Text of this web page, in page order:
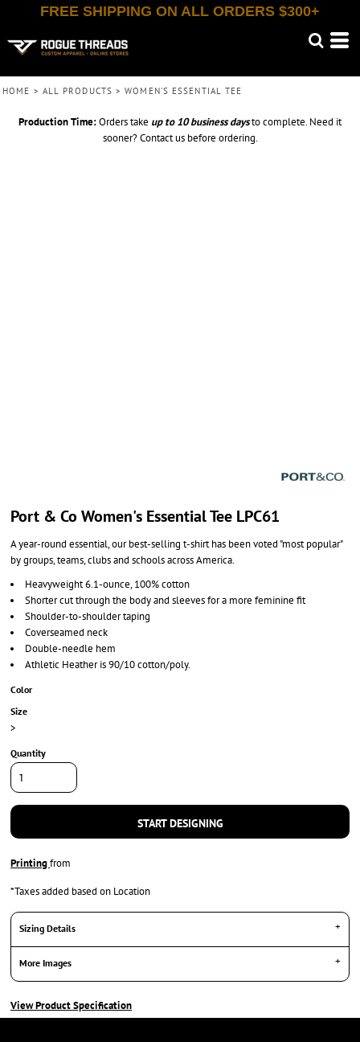
FREE SHIPPING ON ALL ORDERS $300+
HOME > ALL PRODUCTS > WOMEN'S ESSENTIAL TEE
Production Time:Orders take up to 10 business daysto complete. Need it
sooner? Contact us before ordering.
Port & Co Women's Essential Tee LPC61
A year-round essential, our best-selling t-shirt has been voted "most popular"
by groups, teams, clubs and schools across America.
Heavyweight 6.1-ounce, 100% cotton
Shorter cut through the body and sleeves for a more feminine fit
Shoulder-to-shoulder taping
Coverseamed neck
Double-needle hem
Athletic Heather is 90/10 cotton/poly.
Color
Size
>
Quantity
START DESIGNING
Printingfrom
*Taxes added based on Location
Sizing Details
More Images
View Product Specification